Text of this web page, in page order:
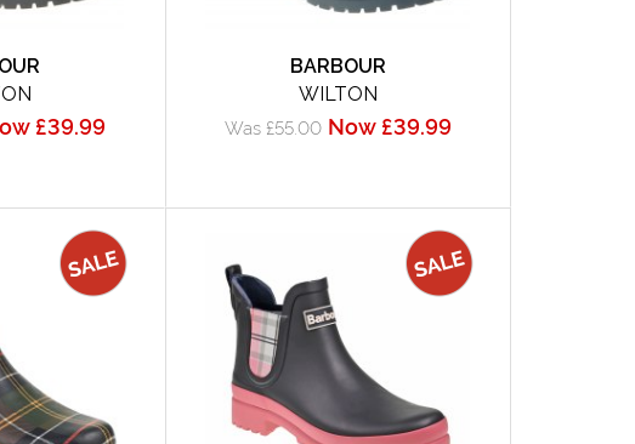
£39.99
BARBOUR
WILTON
Was £55.00 Now £39.99